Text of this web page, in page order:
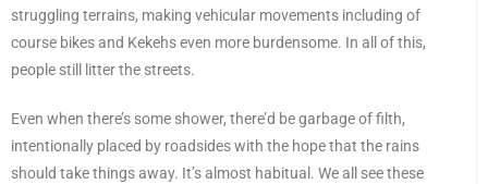
struggling terrains, making vehicular movements including of
course bikes and Kekehs even more burdensome. In all of this,
people still litter the streets.
Even when there’s some shower, there’d be garbage of filth,
intentionally placed by roadsides with the hope that the rains
should take things away. It’s almost habitual. We all see these